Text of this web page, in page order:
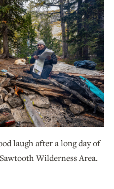
laugh after a long day of
Wilderness Area.